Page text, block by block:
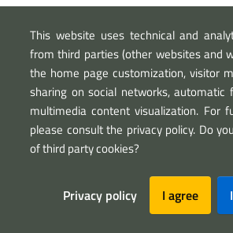
Sezione Link Utili
Privacy Legal notice Map
This website uses technical and
from third parties (other websites and
the home page customization, visitor
sharing on social networks,
multimedia content visualization. For
please consult the privacy policy. Do
of third party cookies?
Privacy policy I agree